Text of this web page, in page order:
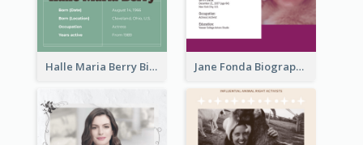
Halle Maria Berry Biography Jane Fonda Biography